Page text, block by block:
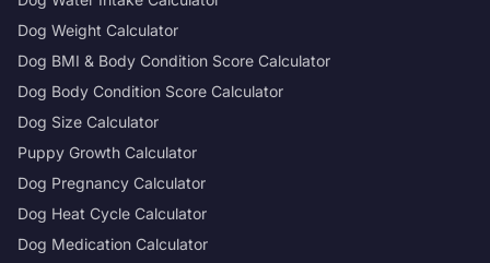
Dog Weight Calculator
Dog BMI & Body Condition Score Calculator
Dog Body Condition Score Calculator
Dog Size Calculator
Puppy Growth Calculator
Dog Pregnancy Calculator
Dog Heat Cycle Calculator
Dog Medication Calculator